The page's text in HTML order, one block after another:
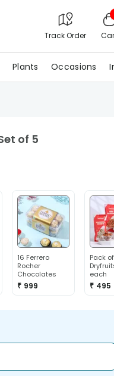
Track Order
Plants Occasions
of 5
16 Ferrero
Rocher
Chocolates
₹ 999
Pack
each
₹ 495